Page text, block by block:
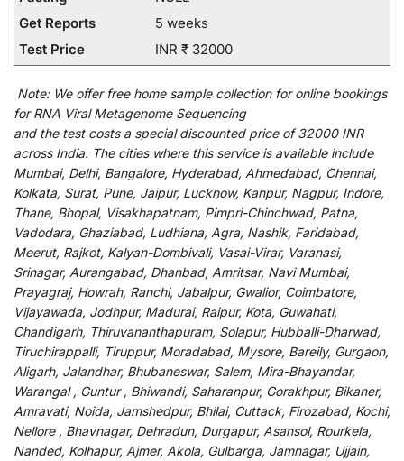
Get Reports
5 weeks
Test Price
INR ₹ 32000
Note: We offerfree home sample collection foronline bookings
for RNA Viral Metagenome Sequencing
and the test costs a specialdiscountedprice of 32000 INR
across India. The cities where this service is available include
Mumbai, Delhi, Bangalore, Hyderabad, Ahmedabad, Chennai,
Kolkata, Surat, Pune, Jaipur, Lucknow, Kanpur, Nagpur, Indore,
Thane, Bhopal, Visakhapatnam, Pimpri-Chinchwad, Patna,
Vadodara, Ghaziabad, Ludhiana, Agra, Nashik, Faridabad,
Meerut, Rajkot, Kalyan-Dombivali, Vasai-Virar, Varanasi,
Srinagar, Aurangabad, Dhanbad, Amritsar, Navi Mumbai,
Prayagraj, Howrah, Ranchi, Jabalpur, Gwalior, Coimbatore,
Vijayawada, Jodhpur, Madurai, Raipur, Kota, Guwahati,
Chandigarh, Thiruvananthapuram, Solapur, Hubballi-Dharwad,
Tiruchirappalli, Tiruppur, Moradabad, Mysore, Bareily, Gurgaon,
Aligarh, Jalandhar, Bhubaneswar, Salem, Mira-Bhayandar,
Warangal , Guntur , Bhiwandi, Saharanpur, Gorakhpur, Bikaner,
Amravati, Noida, Jamshedpur, Bhilai, Cuttack, Firozabad, Kochi,
Nellore , Bhavnagar, Dehradun, Durgapur, Asansol, Rourkela,
Nanded, Kolhapur, Ajmer, Akola, Gulbarga, Jamnagar, Ujjain,